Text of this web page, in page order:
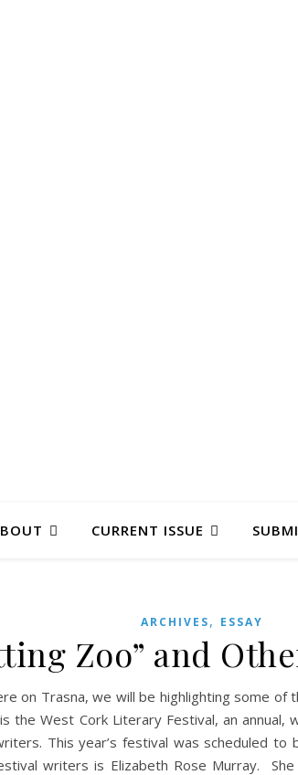
CURRENT ISSUE
ARCHIVES, ESSAY
Zoo” and
on Trasna, we will be highlighting some
the West Cork Literary Festival, an
This year’s festival was scheduled
writers is Elizabeth Rose Murray.